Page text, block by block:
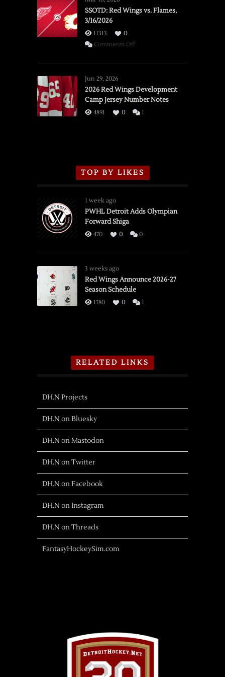
SSOTD: Red Wings vs. Flames,
3/16/2026
11313
0
Comments Offon
vs.
Flames,
3/16/2026
Jun 29, 2026
2026 Red Wings Development
Camp Jersey Number Notes
4891 0 1
TOP BY LIKES
1 week ago
PWHL Detroit Adds Olympian
Forward Shiga
470 0 0
3 weeks ago
Red Wings Announce 2026-27
Season Schedule
1780 0 1
RELATED LINKS
DH.N Projects
DH.N on Bluesky
DH.N on Mastodon
DH.N on Twitter
DH.N on Facebook
DH.N on Instagram
DH.N on Threads
FantasyHockeySim.com